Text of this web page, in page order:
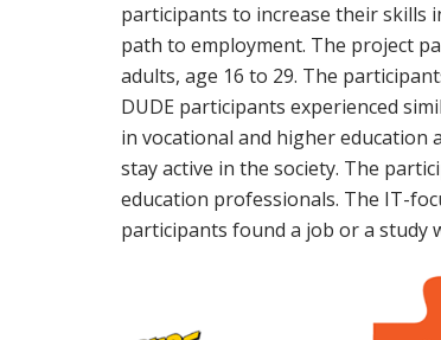
participants to increase their skills
path to employment. The project
adults, age 16 to 29. The
DUDE participants experienced
in vocational and higher education
stay active in the society. The
education professionals. The IT-
participants found a job or a study